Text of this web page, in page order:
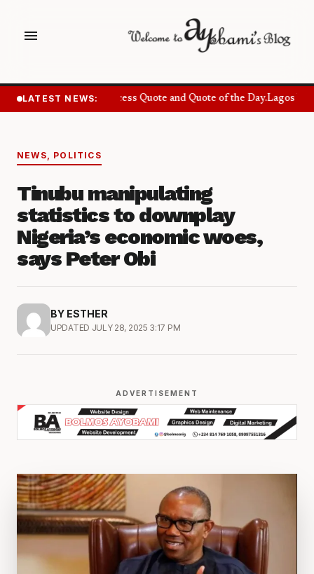
menu
LATEST NEWS: Success Quote and Quote of the Day.Lagos
NEWS POLITICS
Tinubu manipulating
statistics to downplay
Nigeria’s economic woes,
says Peter Obi
BY ESTHER
UPDATED JULY 28, 2025 3:17 PM
ADVERTISEMENT